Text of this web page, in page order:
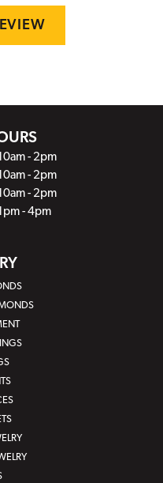
10am - 2pm
10am - 2pm
10am - 2pm
1pm - 4pm